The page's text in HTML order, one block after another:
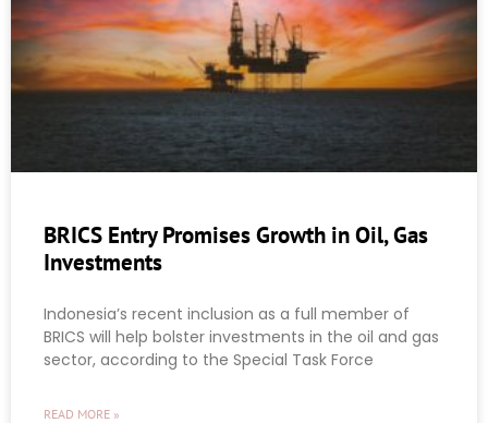
BRICS Entry Promises Growth in Oil, Gas
Investments
Indonesia’s recent inclusion as a full member of
BRICS will help bolster investments in the oil and gas
sector, according to the Special Task Force
READ MORE »